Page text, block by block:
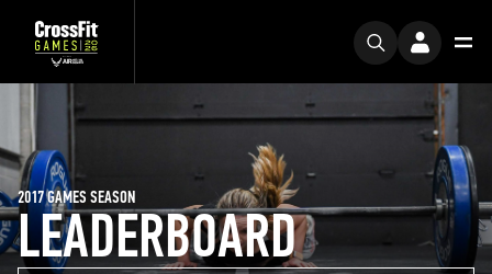
LEADERBOARD
2017 GAMES SEASON